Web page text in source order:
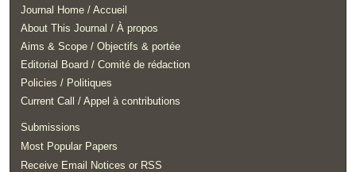
Journal Home / Accueil
About This Journal / À propos
Aims & Scope / Objectifs & portée
Editorial Board / Comité de rédaction
Policies / Politiques
Current Call / Appel à contributions
Submissions
Most Popular Papers
Receive Email Notices or RSS